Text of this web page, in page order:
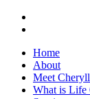
Home
About
Meet
What is Life